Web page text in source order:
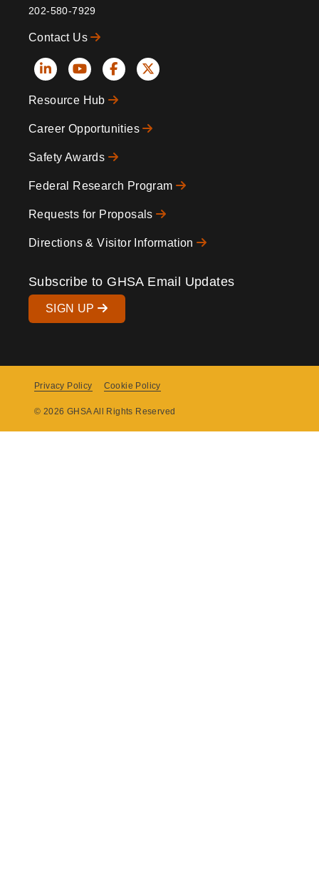
202-580-7929
Contact Us
Social
Icons
Resource Hub
Career Opportunities
Safety Awards
Federal Research Program
Requests for Proposals
Directions & Visitor Information
Subscribe to GHSA Email Updates
SIGN UP
Menu
Privacy Policy Cookie Policy
© 2026 GHSA All Rights Reserved